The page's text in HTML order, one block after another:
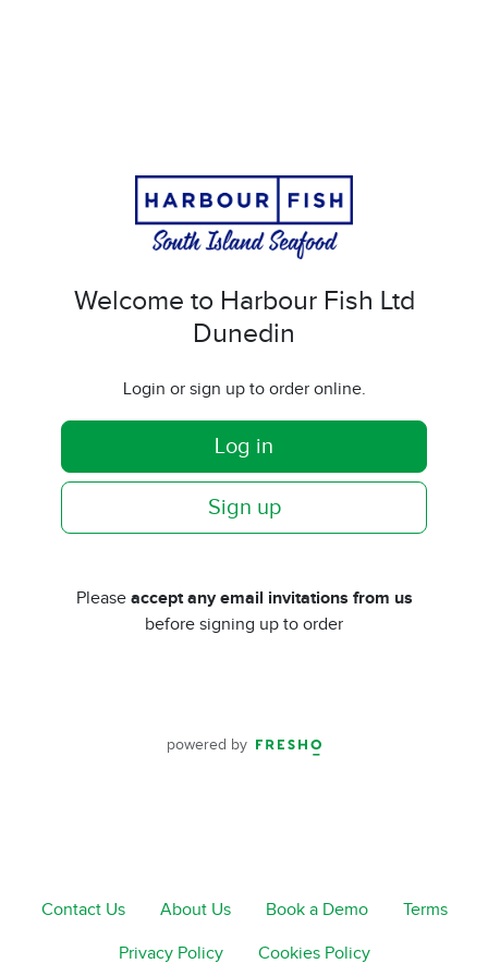
Welcome to Harbour Fish Ltd
Dunedin
Login or sign up to order online.
Log in
Sign up
Please accept any email invitations from us
before signing up to order
powered by
Contact Us About Us Book a Demo Terms
Privacy Policy Cookies Policy